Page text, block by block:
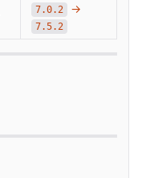
7.0.2 ->
7.5.2